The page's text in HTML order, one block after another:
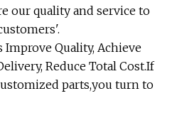
our quality and service to
Quality, Achieve
Reduce Total Cost.If
parts,you turn to